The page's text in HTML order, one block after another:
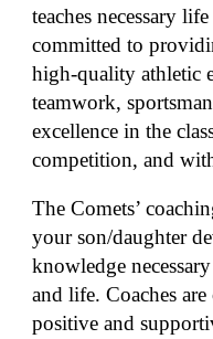
teaches necessary
committed to
high-quality athletic
teamwork,
excellence in the
competition, and
The Comets’
your son/daughter
knowledge
and life. Coaches
positive and